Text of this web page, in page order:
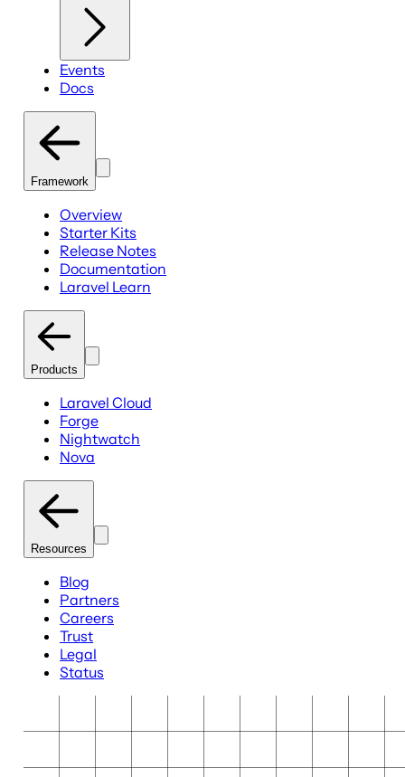
Events
Docs
Framework
Overview
Starter Kits
Release Notes
Documentation
Laravel Learn
Products
Laravel Cloud
Forge
Nightwatch
Nova
Resources
Blog
Partners
Careers
Trust
Legal
Status